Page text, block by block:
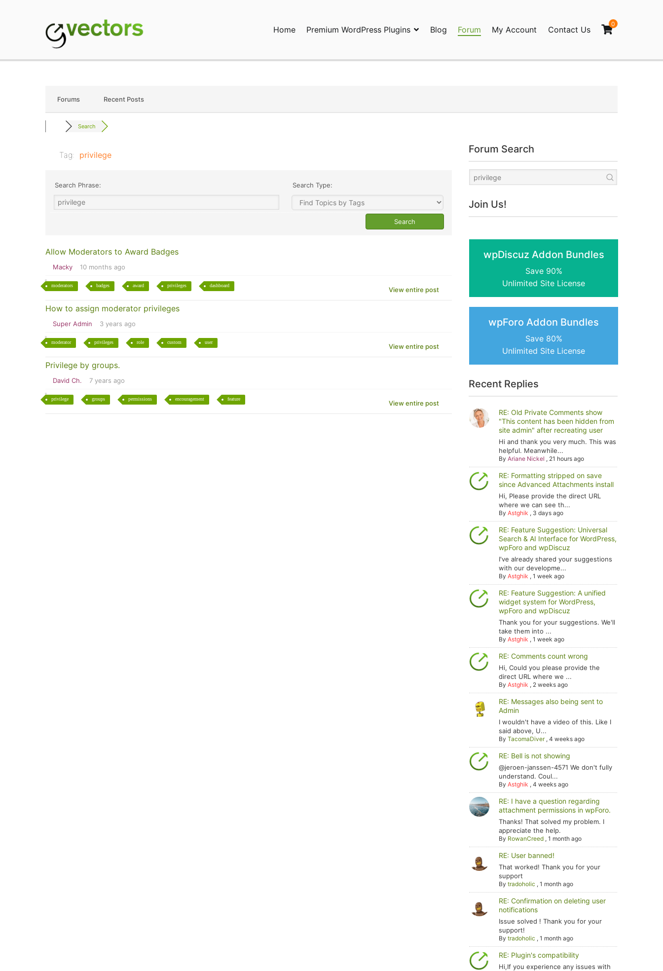
Home Premium WordPress Plugins Blog Forum My Account Contact Us
0
Forums Recent Posts
Search
Tag: privilege
Search Phrase: Search Type:
Allow Moderators to Award Badges
Macky 10 months ago
moderators badges award privileges dashboard
View entire post
How to assign moderator privileges
Super Admin 3 years ago
moderator privileges role custom user
View entire post
Privilege by groups.
David Ch. 7 years ago
privilege groups permissions encouragement feature
View entire post
Forum Search
Join Us!
wpDiscuz Addon Bundles
Save 90%
Unlimited Site License
wpForo Addon Bundles
Save 80%
Unlimited Site License
Recent Replies
RE: Old Private Comments show
"This content has been hidden from
site admin" after recreating user
Hi and thank you very much. This was
helpful. Meanwhile...
ByAriane Nickel , 21 hours ago
RE: Formatting stripped on save
since Advanced Attachments install
Hi, Please provide the direct URL
where we can see th...
ByAstghik , 3 days ago
RE: Feature Suggestion: Universal
Search & AI Interface for WordPress,
wpForo and wpDiscuz
I've already shared your suggestions
with our developme...
ByAstghik ,1 week ago
RE: Feature Suggestion: A unified
widget system for WordPress,
wpForo and wpDiscuz
Thank you for your suggestions. We'll
take them into ...
ByAstghik ,1 week ago
RE: Comments count wrong
Hi, Could you please provide the
direct URL where we ...
ByAstghik , 2 weeks ago
RE: Messages also being sent to
Admin
I wouldn't have a video of this. Like I
said above, U...
ByTacomaDiver,4 weeks ago
RE: Bell is not showing
@jeroen-janssen-4571 We don't fully
understand. Coul...
ByAstghik ,4 weeks ago
RE: I have a question regarding
attachment permissions in wpForo.
Thanks! That solved my problem. I
appreciate the help.
By RowanCreed ,1 month ago
RE: User banned!
That worked! Thank you for your
support
Bytradoholic ,1 month ago
RE: Confirmation on deleting user
notifications
Issue solved ! Thank you for your
support!
Bytradoholic ,1 month ago
RE: Plugin's compatibility
Hi,If you experience any issues with